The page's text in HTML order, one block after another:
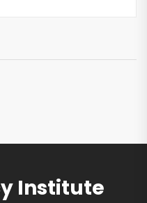
Institute